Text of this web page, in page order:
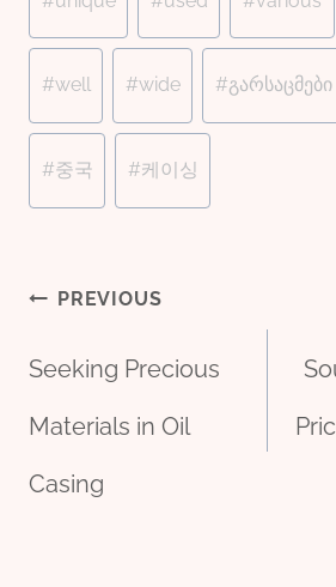
#well #wide #გარსაცმები
#중국 #케이싱
Post
PREVIOUS
Seeking Precious
Materials in Oil
Casing